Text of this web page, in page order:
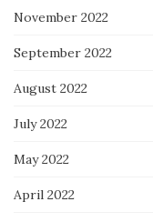
November 2022
September 2022
August 2022
July 2022
May 2022
April 2022